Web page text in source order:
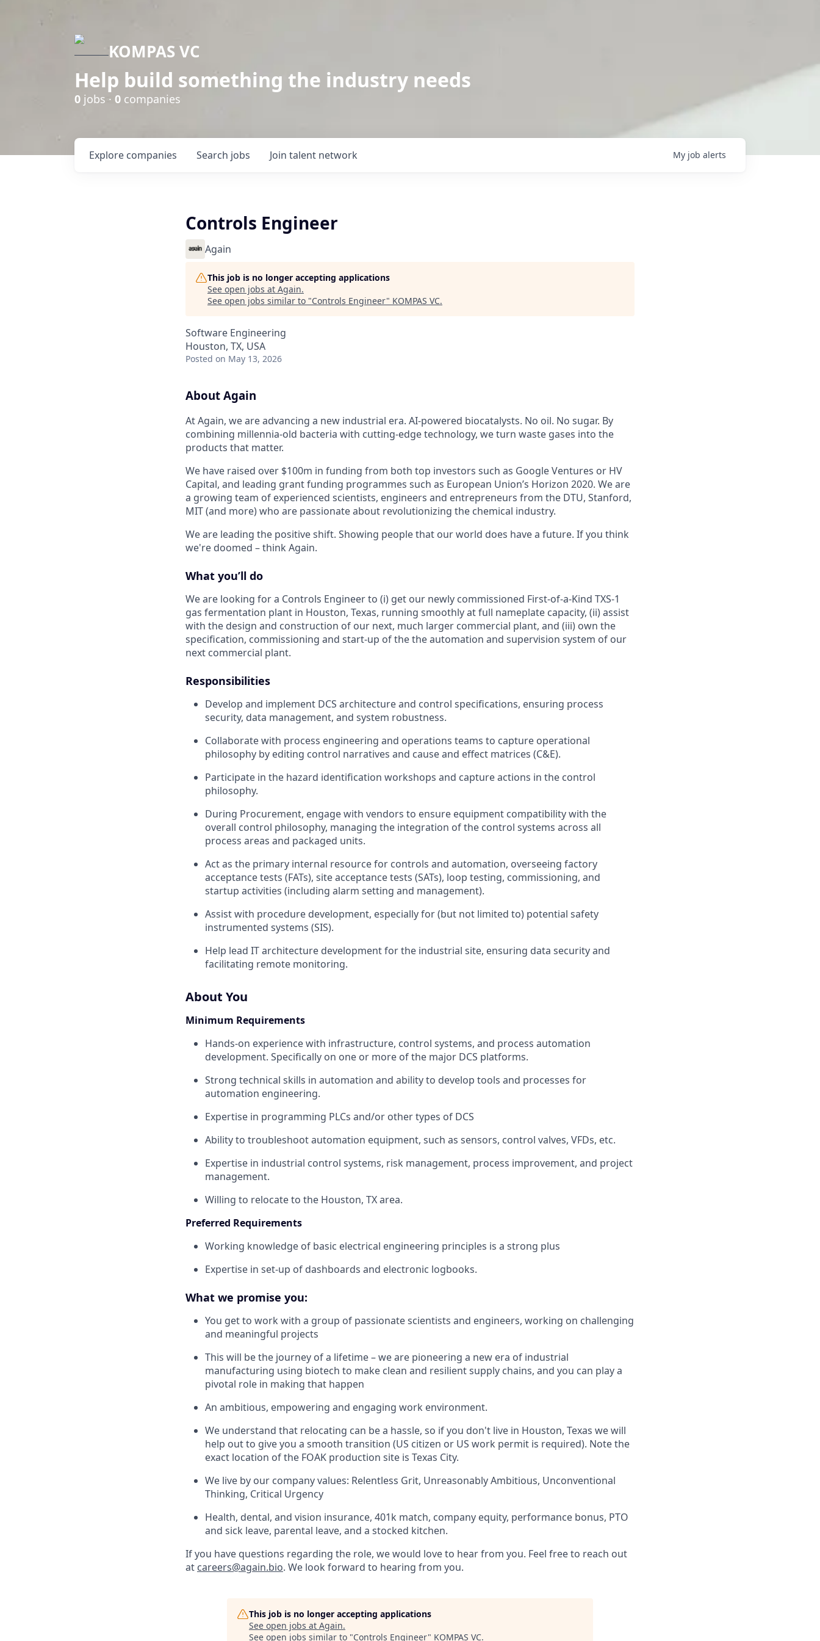
KOMPAS VC
Help build something the industry needs
0 jobs · 0 companies
Search jobs
Explore companies Join talent network My job alerts
Controls Engineer
Again
This job is no longer accepting applications
See open jobs at Again.
See open jobs similar to "Controls Engineer" KOMPAS VC.
Software Engineering
Houston, TX, USA
Posted on May 13, 2026
About Again
At Again, we are advancing a new industrial era. AI-powered biocatalysts. No oil. No sugar. By
combining millennia-old bacteria with cutting-edge technology, we turn waste gases into the
products that matter.
We have raised over $100m in funding from both top investors such as Google Ventures or HV
Capital, and leading grant funding programmes such as European Union’s Horizon 2020. We are
a growing team of experienced scientists, engineers and entrepreneurs from the DTU, Stanford,
MIT (and more) who are passionate about revolutionizing the chemical industry.
We are leading the positive shift. Showing people that our world does have a future. If you think
we're doomed – think Again.
What you’ll do
We are looking for a Controls Engineer to (i) get our newly commissioned First-of-a-Kind TXS-1
gas fermentation plant in Houston, Texas, running smoothly at full nameplate capacity, (ii) assist
with the design and construction of our next, much larger commercial plant, and (iii) own the
specification, commissioning and start-up of the the automation and supervision system of our
next commercial plant.
Responsibilities
Develop and implement DCS architecture and control specifications, ensuring process
security, data management, and system robustness.
Collaborate with process engineering and operations teams to capture operational
philosophy by editing control narratives and cause and effect matrices (C&E).
Participate in the hazard identification workshops and capture actions in the control
philosophy.
During Procurement, engage with vendors to ensure equipment compatibility with the
overall control philosophy, managing the integration of the control systems across all
process areas and packaged units.
Act as the primary internal resource for controls and automation, overseeing factory
acceptance tests (FATs), site acceptance tests (SATs), loop testing, commissioning, and
startup activities (including alarm setting and management).
Assist with procedure development, especially for (but not limited to) potential safety
instrumented systems (SIS).
Help lead IT architecture development for the industrial site, ensuring data security and
facilitating remote monitoring.
About You
Minimum Requirements
Hands-on experience with infrastructure, control systems, and process automation
development. Specifically on one or more of the major DCS platforms.
Strong technical skills in automation and ability to develop tools and processes for
automation engineering.
Expertise in programming PLCs and/or other types of DCS
Ability to troubleshoot automation equipment, such as sensors, control valves, VFDs, etc.
Expertise in industrial control systems, risk management, process improvement, and project
management.
Willing to relocate to the Houston, TX area.
Preferred Requirements
Working knowledge of basic electrical engineering principles is a strong plus
Expertise in set-up of dashboards and electronic logbooks.
What we promise you:
You get to work with a group of passionate scientists and engineers, working on challenging
and meaningful projects
This will be the journey of a lifetime – we are pioneering a new era of industrial
manufacturing using biotech to make clean and resilient supply chains, and you can play a
pivotal role in making that happen
An ambitious, empowering and engaging work environment.
We understand that relocating can be a hassle, so if you don't live in Houston, Texas we will
help out to give you a smooth transition (US citizen or US work permit is required). Note the
exact location of the FOAK production site is Texas City.
We live by our company values: Relentless Grit, Unreasonably Ambitious, Unconventional
Thinking, Critical Urgency
Health, dental, and vision insurance, 401k match, company equity, performance bonus, PTO
and sick leave, parental leave, and a stocked kitchen.
If you have questions regarding the role, we would love to hear from you. Feel free to reach out
at careers@again.bio. We look forward to hearing from you.
This job is no longer accepting applications
See open jobs at Again.
See open jobs similar to "Controls Engineer" KOMPAS VC.